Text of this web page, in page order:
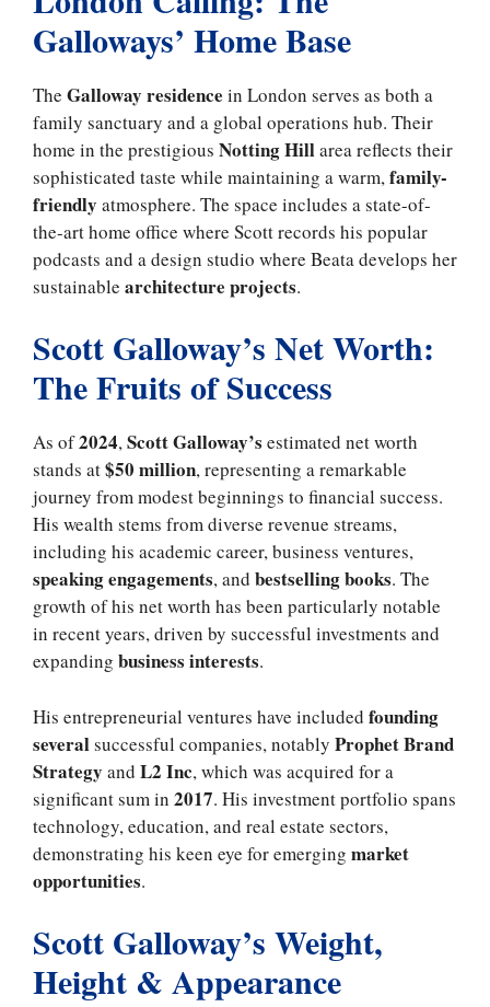
Galloways’ Home Base
The Galloway residence in London serves as both a
family sanctuary and a global operations hub. Their
home in the prestigious Notting Hillarea reflects their
sophisticated taste while maintaining a warm,family-
friendly atmosphere. The space includes a state-of-
the-art home office where Scott records his popular
podcasts and a design studio where Beata develops her
sustainable architecture projects.
Scott Galloway’s Net Worth:
The Fruits of Success
As of2024,Scott Galloway’s estimated net worth
stands at$50 million, representing a remarkable
journey from modest beginnings to financial success.
His wealth stems from diverse revenue streams,
including his academic career, business ventures,
speaking engagements, and bestselling books. The
growth of his net worth has been particularly notable
in recent years, driven by successful investments and
expanding business interests.
His entrepreneurial ventures have included founding
severalsuccessful companies, notably Prophet Brand
Strategy and L2 Inc, which was acquired for a
significant sum in 2017. His investment portfolio spans
technology, education, and real estate sectors,
demonstrating his keen eye for emerging market
opportunities.
Scott Galloway’s Weight,
Height & Appearance